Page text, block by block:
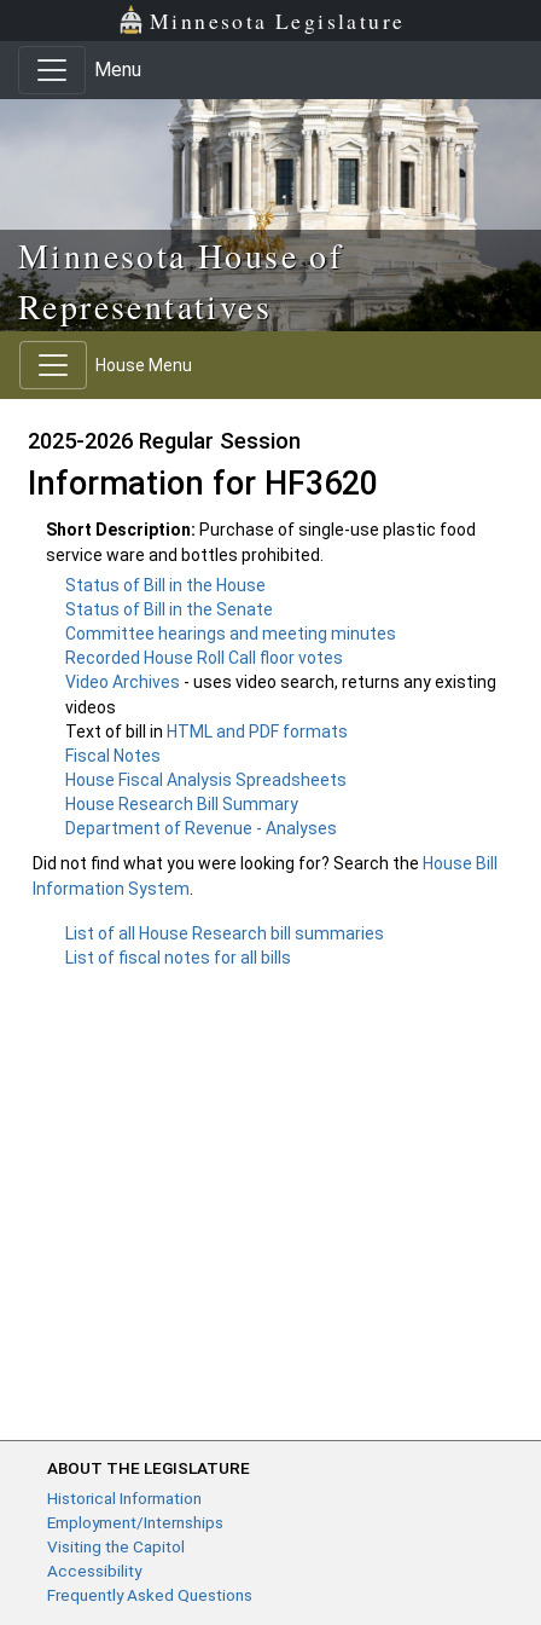
Skip to main content
Skip to office menu Minnesota Legislature
Menu
Minnesota House of
Representatives
House Menu
2025-2026 Regular Session
Information for HF3620
Short Description: Purchase of single-use plastic food
service ware and bottles prohibited.
Status of Bill in the House
Status of Bill in the Senate
Committee hearings and meeting minutes
Recorded House Roll Call floor votes
Video Archives - uses video search, returns any existing
videos
Text of bill in HTML and PDF formats
Fiscal Notes
House Fiscal Analysis Spreadsheets
House Research Bill Summary
Department of Revenue - Analyses
Did not find what you were looking for? Search the House Bill
Information System
List of all House Research bill summaries
List of fiscal notes for all bills
ABOUT THE LEGISLATURE
Historical Information
Employment/Internships
Visiting the Capitol
Accessibility
Frequently Asked Questions